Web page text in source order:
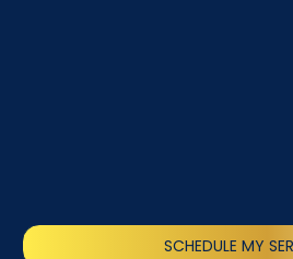
SCHEDULE MY